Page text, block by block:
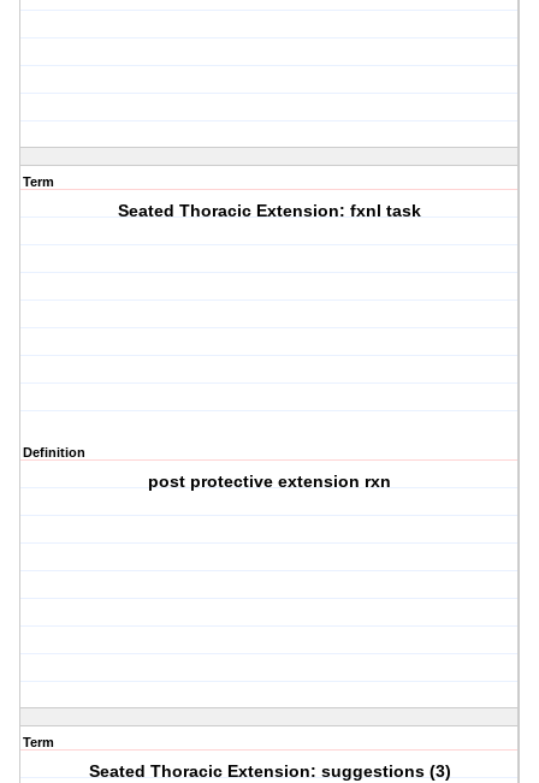
Term
Seated Thoracic Extension: fxnl task
Definition
post protective extension rxn
Term
Seated Thoracic Extension: suggestions (3)